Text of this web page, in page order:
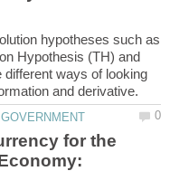
hypotheses such as
Hypothesis (TH) and
ways of looking
for the